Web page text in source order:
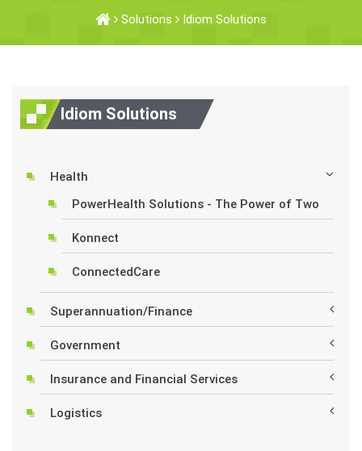
Solutions Idiom Solutions
Idiom Solutions
Health
PowerHealth Solutions - The Power of Two
Konnect
ConnectedCare
Superannuation/Finance
Government
Insurance and Financial Services
Logistics